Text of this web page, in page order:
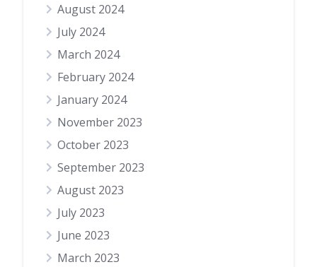
August 2024
July 2024
March 2024
February 2024
January 2024
November 2023
October 2023
September 2023
August 2023
July 2023
June 2023
March 2023